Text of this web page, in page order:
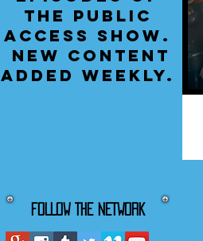
the public
access show.
New content
added weekly.
FOLLOW THE NETWORK